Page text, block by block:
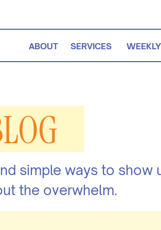
ABOUT SERVICES
simple ways to show
the overwhelm.